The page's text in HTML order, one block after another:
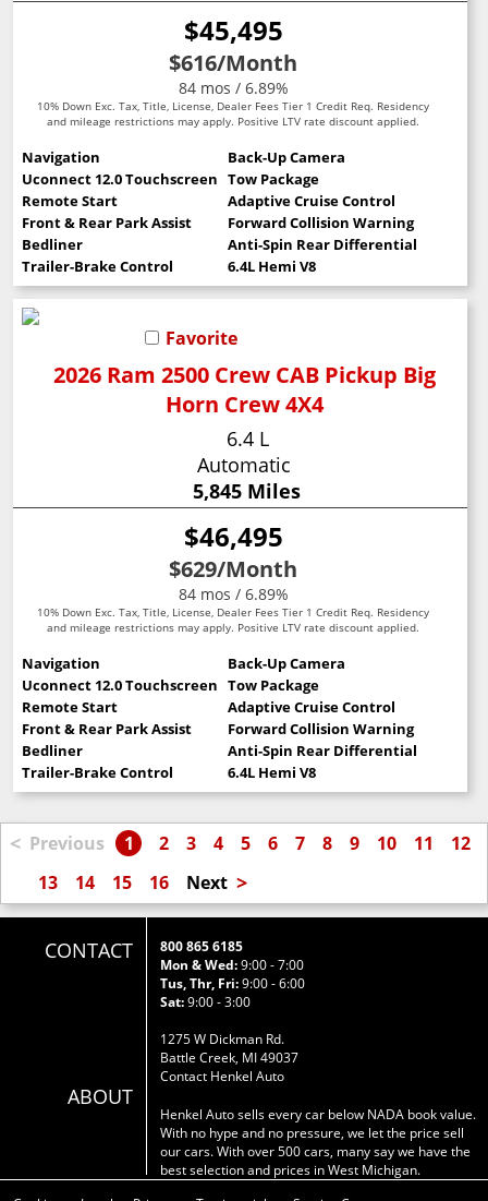
$45,495
$616/Month
84 mos / 6.89%
10% Down Exc. Tax, Title, License, Dealer Fees Tier 1 Credit Req. Residency
and mileage restrictions may apply. Positive LTV rate discount applied.
Navigation
Back-Up Camera
Uconnect 12.0 Touchscreen Tow Package
Remote Start
Adaptive Cruise Control
Front & Rear Park Assist
Forward Collision Warning
Bedliner
Anti-Spin Rear Differential
Trailer-Brake Control
6.4L Hemi V8
Favorite
2026 Ram 2500 Crew CAB Pickup Big
Horn Crew 4X4
6.4 L
Automatic
5,845 Miles
$46,495
$629/Month
84 mos / 6.89%
10% Down Exc. Tax, Title, License, Dealer Fees Tier 1 Credit Req. Residency
and mileage restrictions may apply. Positive LTV rate discount applied.
Navigation
Back-Up Camera
Uconnect 12.0 Touchscreen Tow Package
Remote Start
Adaptive Cruise Control
Front & Rear Park Assist
Forward Collision Warning
Bedliner
Anti-Spin Rear Differential
Trailer-Brake Control
6.4L Hemi V8
< Previous 1 2 3 4 5 6 7 8 9 10 11
12
13
14 15 16 Next >
CONTACT
ABOUT
800 865 6185
Mon & Wed:9:00 - 7:00
Tus, Thr, Fri:9:00 - 6:00
Sat:9:00 - 3:00
1275 W Dickman Rd.
Battle Creek, MI 49037
Contact Henkel Auto
Henkel Auto sells every car below NADA book value.
With no hype and no pressure, we let the price sell
our cars. With over 500 cars, many say we have the
best selection and prices in West Michigan.